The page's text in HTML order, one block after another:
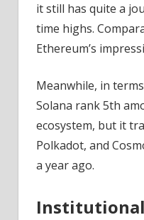
it still has quite a
time highs.
Ethereum’s
Meanwhile, in
Solana rank 5th
ecosystem, but it
Polkadot, and
a year ago.